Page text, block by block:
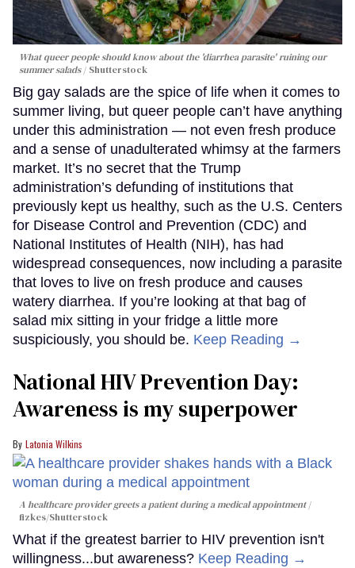
What queer people should know about the 'diarrhea parasite' ruining our
summer salads
Shutterstock
Big gay salads are the spice of life when it comes to
summer living, but queer people can’t have anything
under this administration — not even fresh produce
and a sense of unadulterated whimsy at the farmers
market. It’s no secret that the Trump
administration’s defunding of institutions that
previously kept us healthy, such as the U.S. Centers
for Disease Control and Prevention (CDC) and
National Institutes of Health (NIH), has had
widespread consequences, now including a parasite
that loves to live on fresh produce and causes
watery diarrhea. If you’re looking at that bag of
salad mix sitting in your fridge a little more
suspiciously, you should be. Keep Reading →
National HIV Prevention Day:
Awareness is my superpower
Latonia Wilkins
A healthcare provider greets a patient during a medical appointment
fizkes/Shutterstock
What if the greatest barrier to HIV prevention isn't
willingness...but awareness? Keep Reading →